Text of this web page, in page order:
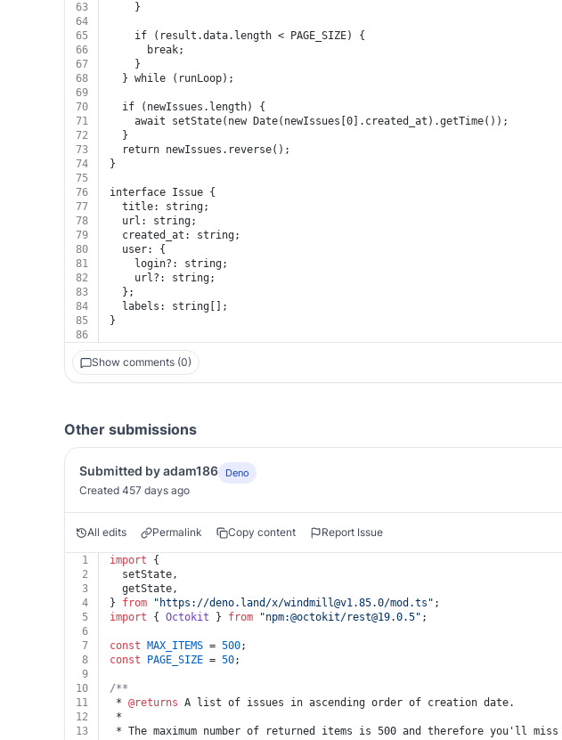
63
    }
64
65
    if (result.data.length < PAGE_SIZE) {
66
      break;
67
    }
68
  } while (runLoop);
69
70
  if (newIssues.length) {
71
    await setState(new Date(newIssues[0].created_at).getTime());
72
  }
73
  return newIssues.reverse();
74
}
75
76
interface Issue {
77
  title: string;
78
  url: string;
79
  created_at: string;
80
  user: {
81
    login?: string;
82
    url?: string;
83
  };
84
  labels: string[];
85
}
86
Show comments (0)
Other submissions
Submitted by adam186 Deno
Created 457 days ago
All edits Permalink Copy content Report Issue
1 import {
2
  setState,
3
  getState,
4
} from "https://deno.land/x/windmill@v1.85.0/mod.ts" ;
5
import { Octokit } from "npm:@octokit/rest@19.0.5" ;
6
7
const MAX_ITEMS = 500;
8
const PAGE_SIZE = 50;
9
10
/**
11
* @returns A list of issues in ascending order of creation date.
12
*
13
* The maximum number of returned items is 500 and therefore you'll miss